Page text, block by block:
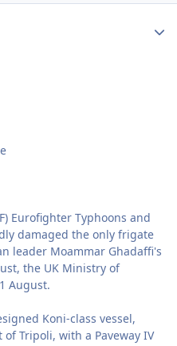
Eurofighter Typhoons and
damaged the only frigate
leader Moammar Ghadaffi's
the UK Ministry of
August.
Koni-class vessel,
Tripoli, with a Paveway IV